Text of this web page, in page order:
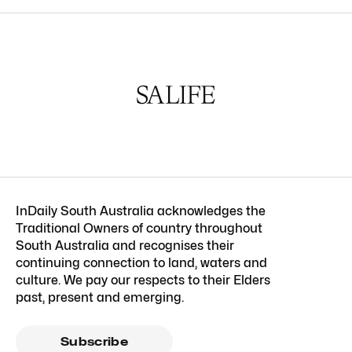
InDaily South Australia acknowledges the
Traditional Owners of country throughout
South Australia and recognises their
continuing connection to land, waters and
culture. We pay our respects to their Elders
past, present and emerging.
Subscribe